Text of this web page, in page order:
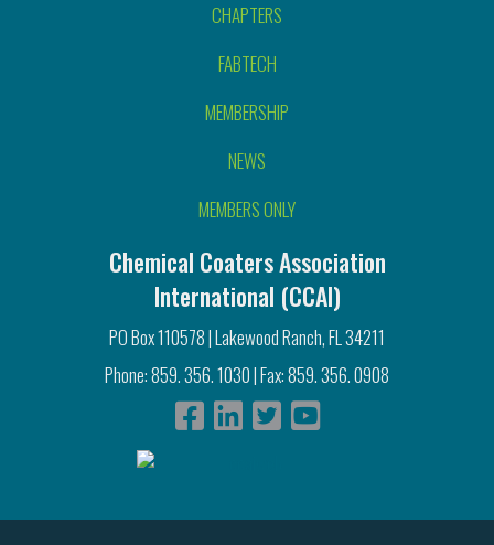
CHAPTERS
FABTECH
MEMBERSHIP
NEWS
MEMBERS ONLY
Chemical Coaters Association
International (CCAI)
PO Box 110578 | Lakewood Ranch, FL 34211
Phone: 859. 356. 1030 | Fax: 859. 356. 0908